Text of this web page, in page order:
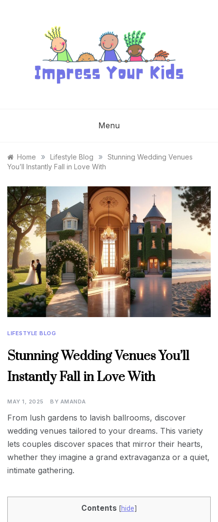
KIDS
Menu
Home » Lifestyle Blog »
Stunning Wedding Venues
You’ll Instantly Fall in Love With
LIFESTYLE BLOG
Stunning Wedding Venues You’ll
Instantly Fall in Love With
MAY 1, 2025 BY AMANDA
From lush gardens to lavish ballrooms, discover
wedding venues tailored to your dreams. This variety
lets couples discover spaces that mirror their hearts,
whether they imagine a grand extravaganza or a quiet,
intimate gathering.
Contents [hide]